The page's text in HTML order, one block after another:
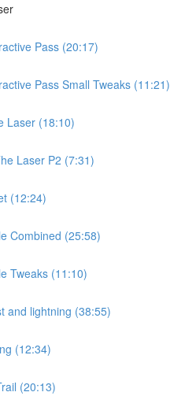
Pass (20:17)
Pass Small Tweaks (11:21)
Laser (18:10)
Laser P2 (7:31)
(12:24)
Combined (25:58)
Tweaks (11:10)
and lightning (38:55)
(12:34)
(20:13)